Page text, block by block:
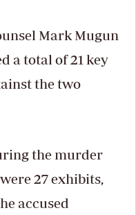
Mark Mugun
a total of 21 key
the two
the murder
27 exhibits,
accused